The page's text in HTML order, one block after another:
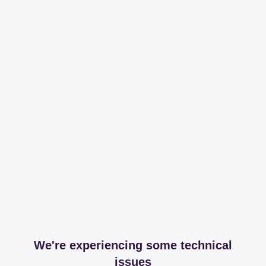
We're experiencing some technical
issues